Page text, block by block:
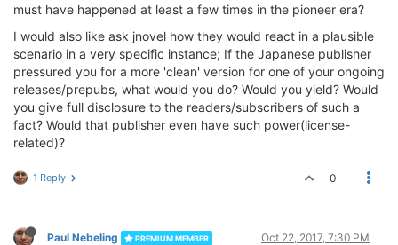
must have happened at least a few times in the pioneer era?
I would also like ask jnovel how they would react in a plausible
scenario in a very specific instance; If the Japanese publisher
pressured you for a more 'clean' version for one of your ongoing
releases/prepubs, what would you do? Would you yield? Would
you give full disclosure to the readers/subscribers of such a
fact? Would that publisher even have such power(license-
related)?
1 Reply 0
Paul Nebeling PREMIUM MEMBER Oct 22, 2017, 7:30 PM